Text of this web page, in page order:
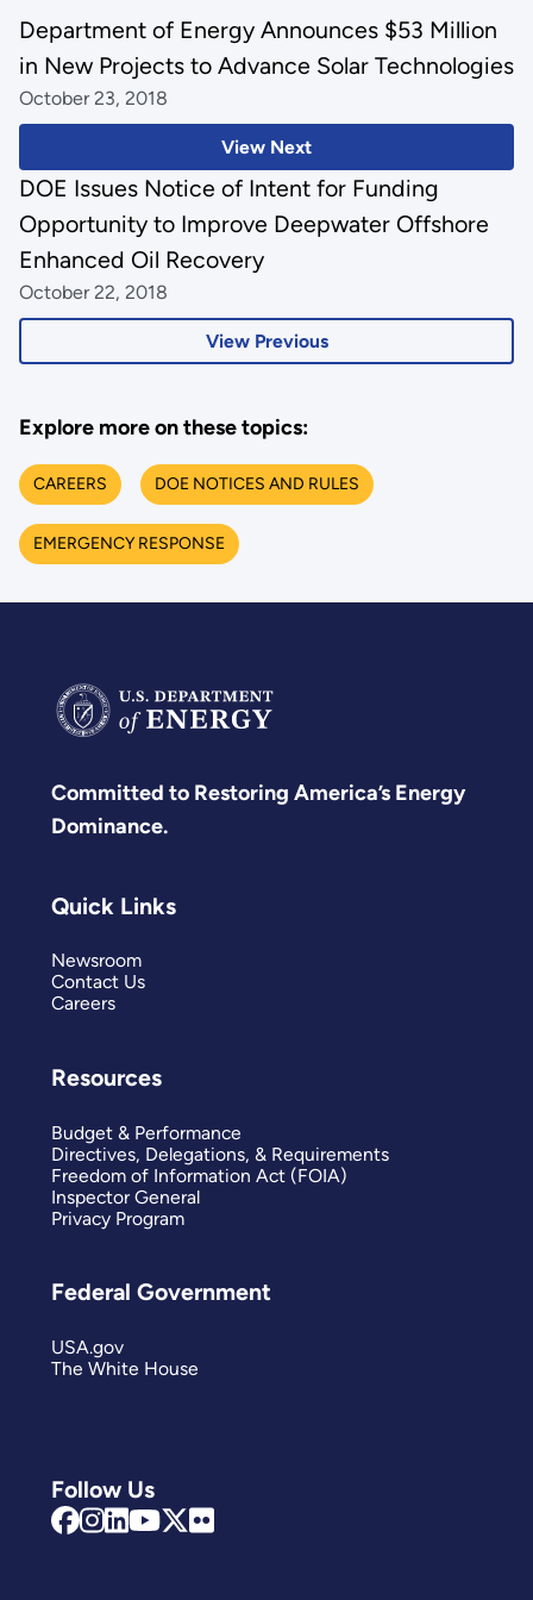
View Next
Department of Energy Announces $53 Million
in New Projects to Advance Solar Technologies
October 23, 2018
View Previous
DOE Issues Notice of Intent for Funding
Opportunity to Improve Deepwater Offshore
Enhanced Oil Recovery
October 22, 2018
Explore more on these topics:
CAREERS DOE NOTICES AND RULES
EMERGENCY RESPONSE
Committed to Restoring America’s Energy
Dominance.
Follow Us
Quick Links
Newsroom
Contact Us
Careers
Resources
Budget & Performance
Directives, Delegations, & Requirements
Freedom of Information Act (FOIA)
Inspector General
Privacy Program
Federal Government
USA.gov
The White House